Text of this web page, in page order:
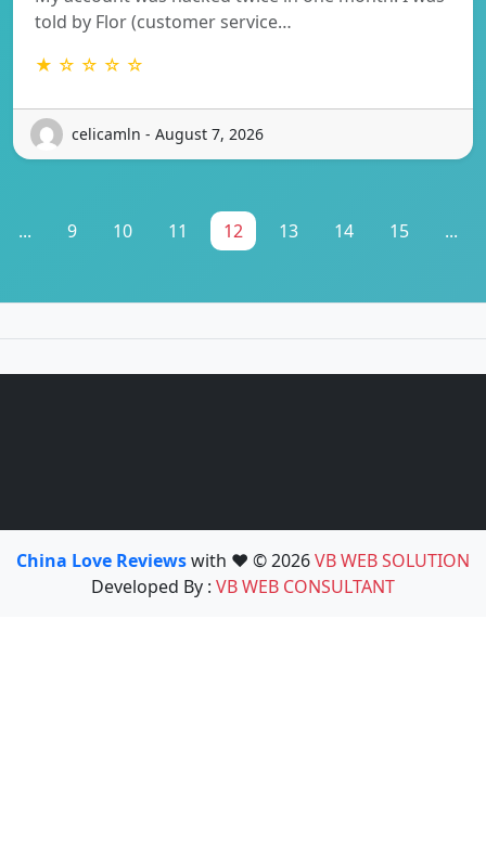
told by Flor (customer service…
★ ☆ ☆ ☆ ☆
celicamln - August 7, 2026
... 9 10 11 12 13 14 15 ...
China Love Reviewswith ❤️ © 2026VB WEB SOLUTION
Developed By : VB WEB CONSULTANT